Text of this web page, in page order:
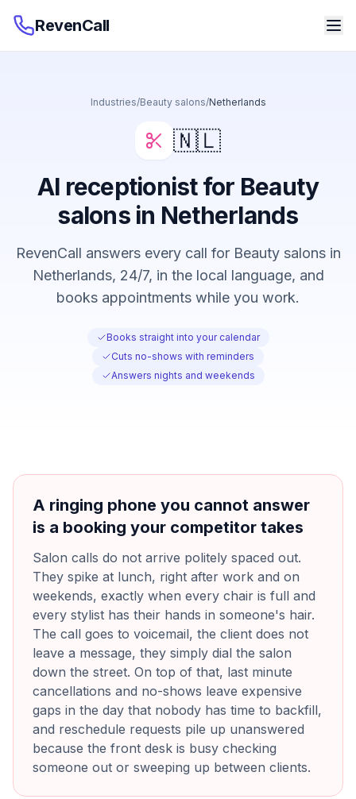
RevenCall
Industries/Beauty salons/Netherlands
🇳🇱
AI receptionist for Beauty
salons in Netherlands
RevenCall answers every call for Beauty salons in
Netherlands, 24/7, in the local language, and
books appointments while you work.
Books straight into your calendar
Cuts no-shows with reminders
Answers nights and weekends
A ringing phone you cannot answer
is a booking your competitor takes
Salon calls do not arrive politely spaced out.
They spike at lunch, right after work and on
weekends, exactly when every chair is full and
every stylist has their hands in someone's hair.
The call goes to voicemail, the client does not
leave a message, they simply dial the salon
down the street. On top of that, last minute
cancellations and no-shows leave expensive
gaps in the day that nobody has time to backfill,
and reschedule requests pile up unanswered
because the front desk is busy checking
someone out or sweeping up between clients.